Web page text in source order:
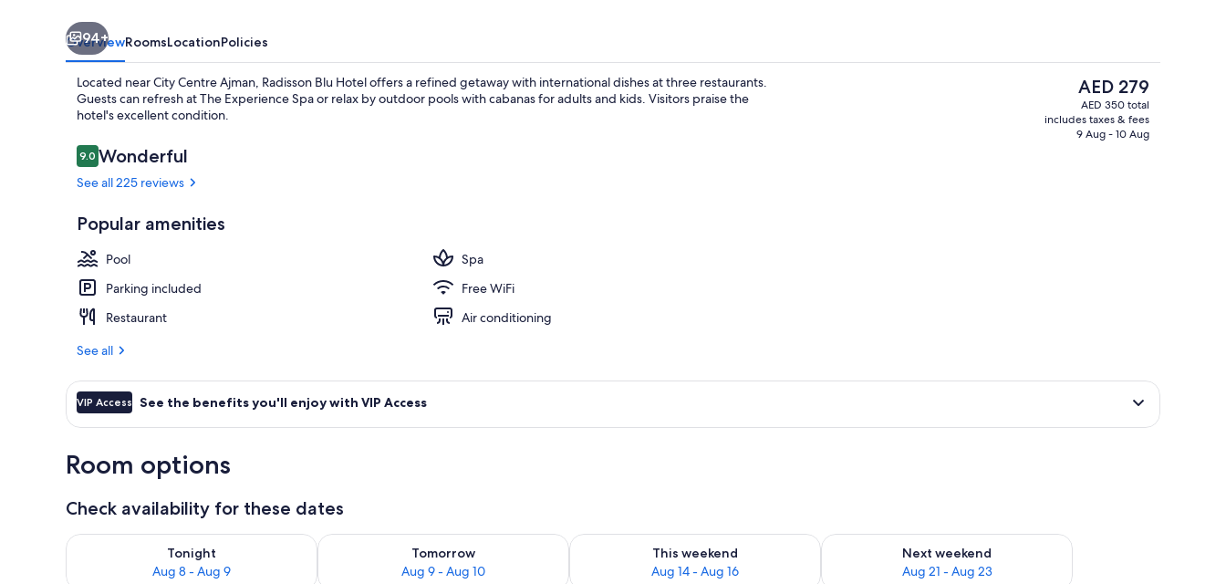
3 restaurants; breakfast, lunch,
94+
OverviewRoomsLocationPolicies
Located near City Centre Ajman, Radisson Blu Hotel offers a refined getaway with international dishes at three restaurants.
Guests can refresh at The Experience Spa or relax by outdoor pools with cabanas for adults and kids. Visitors praise the
hotel's excellent condition.
Reviews
9.09.0 out of 10
Wonderful
See all 225 reviews
Popular amenities
Pool
Spa
Parking included
Free WiFi
Restaurant
Air conditioning
See all
The
current
price
is
AED 279
AED 350 total
includes taxes & fees
9 Aug - 10 Aug
VIP Access See the benefits you'll enjoy with VIP Access
Room options
Check availability for these dates
Tonight
Aug 8 - Aug 9
Check availability for tonight Aug 8 - Aug 9
Tomorrow
Aug 9 - Aug 10
Check availability for tomorrow Aug 9 - Aug 10
This weekend
Aug 14 - Aug 16
Check availability for this weekend Aug 14 - Aug 16
Next weekend
Aug 21 - Aug 23
Check availability for next weekend Aug 21 - Aug 23